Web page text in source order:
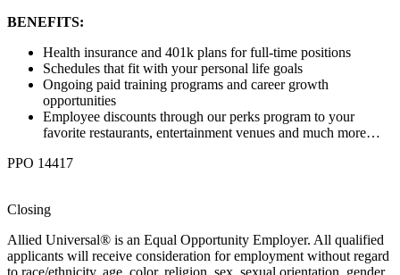
BENEFITS:
Health insurance and 401k plans for full-time positions
Schedules that fit with your personal life goals
Ongoing paid training programs and career growth
opportunities
Employee discounts through our perks program to your
favorite restaurants, entertainment venues and much more…
PPO 14417
Closing
Allied Universal® is an Equal Opportunity Employer. All qualified
applicants will receive consideration for employment without regard
to race/ethnicity, age, color, religion, sex, sexual orientation, gender